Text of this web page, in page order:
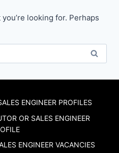
looking for. Perhaps
ENGINEER PROFILES
OR SALES ENGINEER
ENGINEER VACANCIES